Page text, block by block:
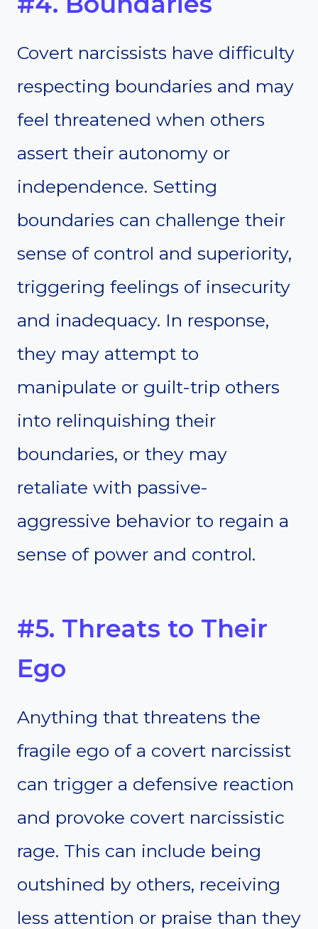
Covert narcissists have difficulty
respecting boundaries and may
feel threatened when others
assert their autonomy or
independence. Setting
boundaries can challenge their
sense of control and superiority,
triggering feelings of insecurity
and inadequacy. In response,
they may attempt to
manipulate or guilt-trip others
into relinquishing their
boundaries, or they may
retaliate with passive-
aggressive behavior to regain a
sense of power and control.
#5. Threats to Their
Ego
Anything that threatens the
fragile ego of a covert narcissist
can trigger a defensive reaction
and provoke covert narcissistic
rage. This can include being
outshined by others, receiving
less attention or praise than they